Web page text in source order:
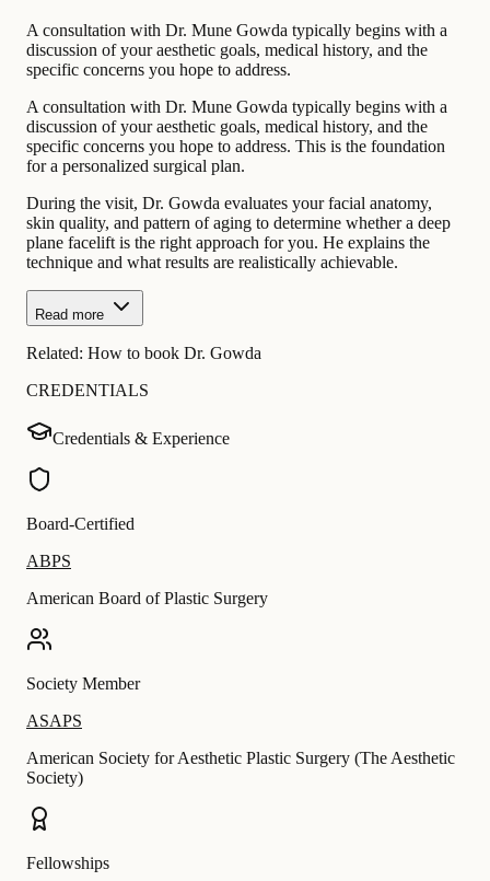
A consultation with Dr. Mune Gowda typically begins with a
discussion of your aesthetic goals, medical history, and the
specific concerns you hope to address.
A consultation with Dr. Mune Gowda typically begins with a
discussion of your aesthetic goals, medical history, and the
specific concerns you hope to address. This is the foundation
for a personalized surgical plan.
During the visit, Dr. Gowda evaluates your facial anatomy,
skin quality, and pattern of aging to determine whether a deep
plane facelift is the right approach for you. He explains the
technique and what results are realistically achievable.
Read more
Related: How to book Dr. Gowda
CREDENTIALS
Credentials & Experience
Board-Certified
ABPS
American Board of Plastic Surgery
Society Member
ASAPS
American Society for Aesthetic Plastic Surgery (The Aesthetic
Society)
Fellowships